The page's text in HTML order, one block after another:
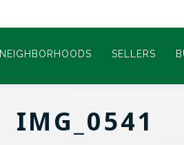
NEIGHBORHOODS SELLERS
IMG_0541